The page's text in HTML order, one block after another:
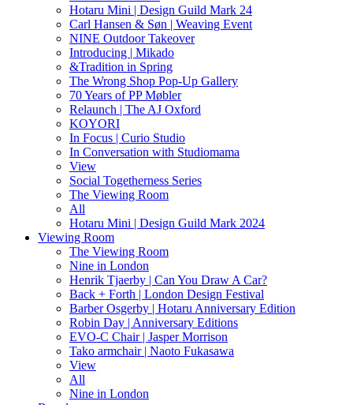
Hotaru Mini | Design Guild Mark 24
Carl Hansen & Søn | Weaving Event
NINE Outdoor Takeover
Introducing | Mikado
&Tradition in Spring
The Wrong Shop Pop-Up Gallery
70 Years of PP Møbler
Relaunch | The AJ Oxford
KOYORI
In Focus | Curio Studio
In Conversation with Studiomama
View
Social Togetherness Series
The Viewing Room
All
Hotaru Mini | Design Guild Mark 2024
Viewing Room
The Viewing Room
Nine in London
Henrik Tjaerby | Can You Draw A Car?
Back + Forth | London Design Festival
Barber Osgerby | Hotaru Anniversary Edition
Robin Day | Anniversary Editions
EVO-C Chair | Jasper Morrison
Tako armchair | Naoto Fukasawa
View
All
Nine in London